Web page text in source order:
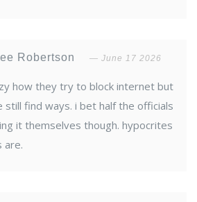
Robertson June 17 2026
how they try to block internet but
still find ways. i bet half the officials
it themselves though. hypocrites
are.